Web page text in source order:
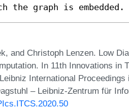
the graph is embedded.
and Christoph Lenzen. Low
In 11th Innovations in
International
– Leibniz-Zentrum für